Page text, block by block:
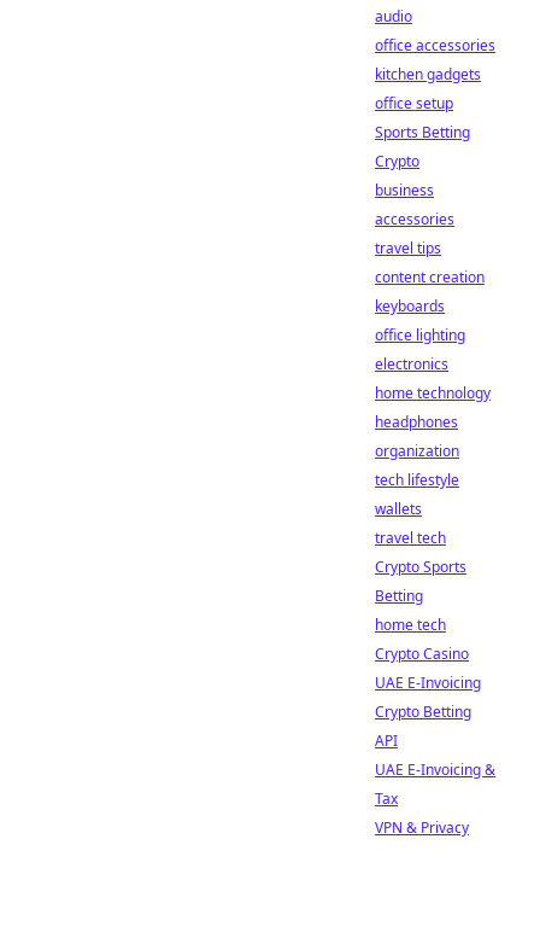
audio
office accessories
kitchen gadgets
office setup
Sports Betting
Crypto
business
accessories
travel tips
content creation
keyboards
office lighting
electronics
home technology
headphones
organization
tech lifestyle
wallets
travel tech
Crypto Sports
Betting
home tech
Crypto Casino
UAE E-Invoicing
Crypto Betting
API
UAE E-Invoicing &
Tax
VPN & Privacy